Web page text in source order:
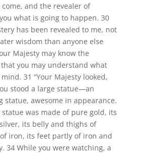
and the revealer of
what is going to happen. 30
has been revealed to me, not
wisdom than anyone else
Majesty may know the
you may understand what
31 “Your Majesty looked,
stood a large statue—an
statue, awesome in appearance.
was made of pure gold, its
its belly and thighs of
iron, its feet partly of iron and
34 While you were watching, a